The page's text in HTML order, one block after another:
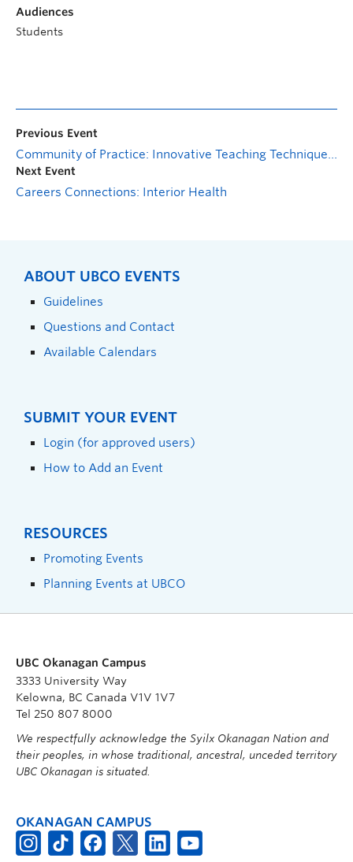
Audiences
Students
Previous Event
Community of Practice: Innovative Teaching Techniques and Tools
Next Event
Careers Connections: Interior Health
ABOUT UBCO EVENTS
Guidelines
Questions and Contact
Available Calendars
SUBMIT YOUR EVENT
Login (for approved users)
How to Add an Event
RESOURCES
Promoting Events
Planning Events at UBCO
UBC Okanagan Campus
3333 University Way
Kelowna, BC Canada V1V 1V7
Tel 250 807 8000
We respectfully acknowledge the Syilx Okanagan Nation and
their peoples, in whose traditional, ancestral, unceded territory
UBC Okanagan is situated.
OKANAGAN CAMPUS